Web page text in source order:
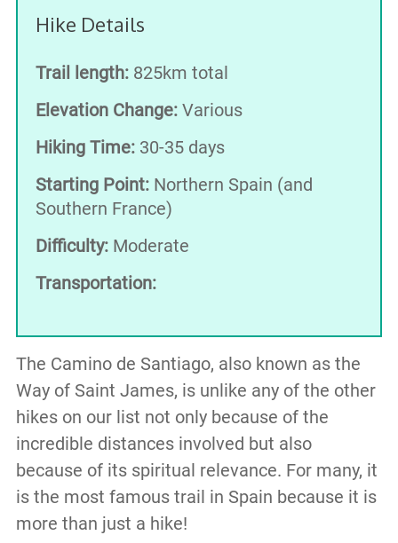
Hike Details
Trail length:825km total
Elevation Change:Various
Hiking Time:30-35 days
Starting Point:Northern Spain (and
Southern France)
Difficulty:Moderate
Transportation:
The Camino de Santiago, also known as the
Way of Saint James, is unlike any of the other
hikes on our list not only because of the
incredible distances involved but also
because of its spiritual relevance. For many, it
is the most famous trail in Spain because it is
more than just a hike!